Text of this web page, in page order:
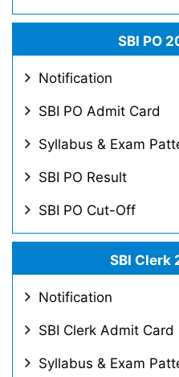
SBI PO
Notification
SBI PO Admit Card
Syllabus & Exam
SBI PO Result
SBI PO Cut-Off
SBI Clerk
Notification
SBI Clerk Admit Card
Syllabus & Exam